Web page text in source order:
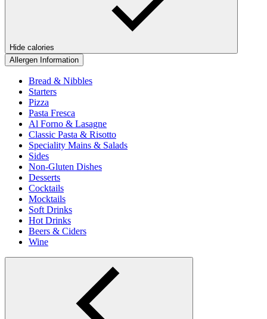
Hide calories
Allergen Information
Bread & Nibbles
Starters
Pizza
Pasta Fresca
Al Forno & Lasagne
Classic Pasta & Risotto
Speciality Mains & Salads
Sides
Non-Gluten Dishes
Desserts
Cocktails
Mocktails
Soft Drinks
Hot Drinks
Beers & Ciders
Wine